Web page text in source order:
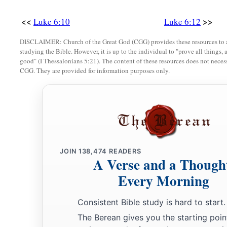
Love Your Enemies
a“But I say to you who hear: Love your enemies, do good
bless those who curse you, and pray for those who
cheek, offer the other
takes away your cloak, do not withhold your tunic either.
Give to everyone who asks of you. And from him who
back. ‡
And just as you want men to do to you, you also do to
“But if you love those who love you, what credit is that to
love those who love them.
<< Luke 6:10 Luke 6:12 >>
DISCLAIMER: Church of the Great God (CGG) provides these resources
studying the Bible. However, it is up to the individual to "prove all things,
good" (I Thessalonians 5:21). The content of these resources does not
CGG. They are provided for information purposes only.
JOIN 138,474 READERS
A Verse and a
Every Morning
Consistent Bible study is hard to start.
The Berean gives you the starting